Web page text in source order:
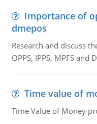
Importance of
dmepos
Research and discuss
OPPS, IPPS, MPFS and
Time value of
Time Value of Money